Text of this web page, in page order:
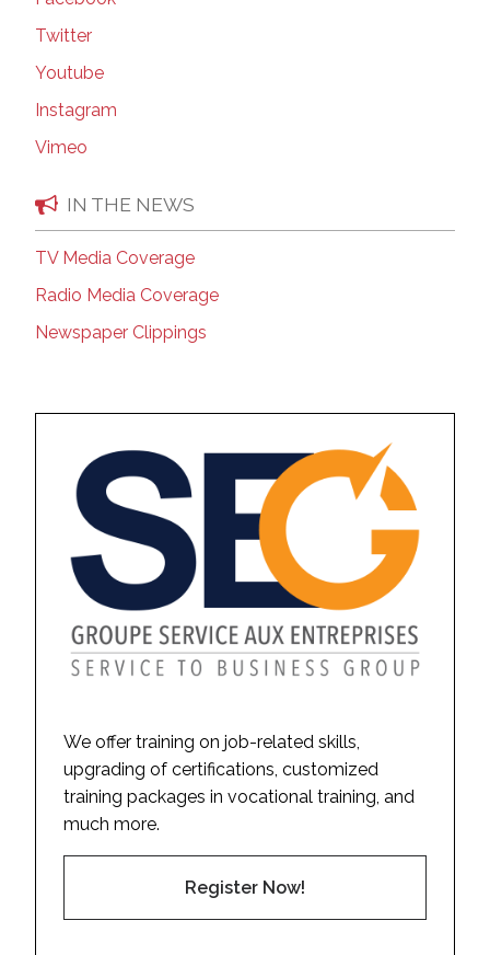
Twitter
Youtube
Instagram
Vimeo
IN THE NEWS
TV Media Coverage
Radio Media Coverage
Newspaper Clippings
We offer training on job-related skills,
upgrading of certifications, customized
training packages in vocational training, and
much more.
Register Now!